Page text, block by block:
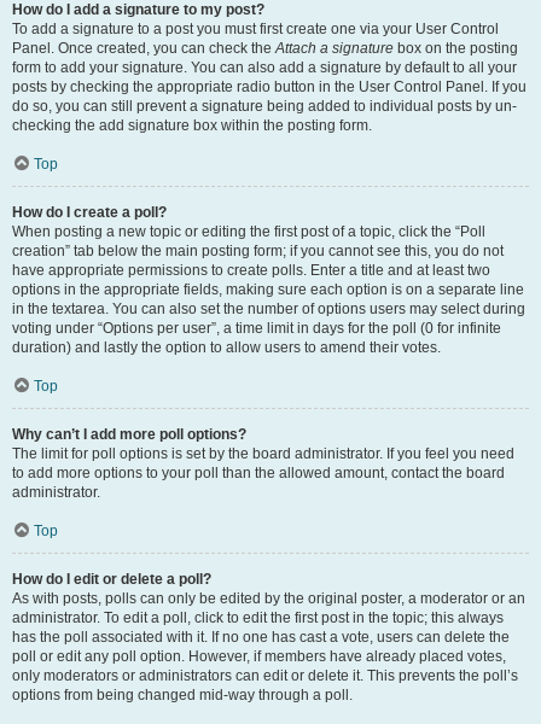
How do I add a signature to my post?
To add a signature to a post you must first create one via your User Control
Panel. Once created, you can check theAttach a signature box on the posting
form to add your signature. You can also add a signature by default to all your
posts by checking the appropriate radio button in the User Control Panel. If you
do so, you can still prevent a signature being added to individual posts by un-
checking the add signature box within the posting form.
Top
How do I create a poll?
When posting a new topic or editing the first post of a topic, click the “Poll
creation” tab below the main posting form; if you cannot see this, you do not
have appropriate permissions to create polls. Enter a title and at least two
options in the appropriate fields, making sure each option is on a separate line
in the textarea. You can also set the number of options users may select during
voting under “Options per user”, a time limit in days for the poll (0 for infinite
duration) and lastly the option to allow users to amend their votes.
Top
Why can’t I add more poll options?
The limit for poll options is set by the board administrator. If you feel you need
to add more options to your poll than the allowed amount, contact the board
administrator.
Top
How do I edit or delete a poll?
As with posts, polls can only be edited by the original poster, a moderator or an
administrator. To edit a poll, click to edit the first post in the topic; this always
has the poll associated with it. If no one has cast a vote, users can delete the
poll or edit any poll option. However, if members have already placed votes,
only moderators or administrators can edit or delete it. This prevents the poll’s
options from being changed mid-way through a poll.